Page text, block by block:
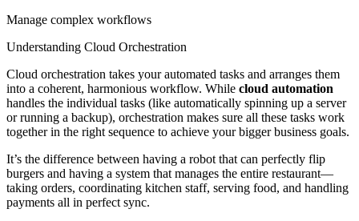
Manage complex workflows
Understanding Cloud Orchestration
Cloud orchestration takes your automated tasks and arranges them
into a coherent, harmonious workflow. While cloud automation
handles the individual tasks (like automatically spinning up a server
or running a backup), orchestration makes sure all these tasks work
together in the right sequence to achieve your bigger business goals.
It’s the difference between having a robot that can perfectly flip
burgers and having a system that manages the entire restaurant—
taking orders, coordinating kitchen staff, serving food, and handling
payments all in perfect sync.